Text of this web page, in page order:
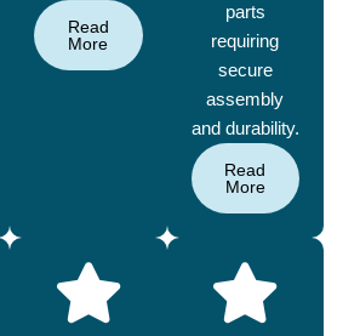
Read
More
parts
requiring
secure
assembly
and durability.
Read
More